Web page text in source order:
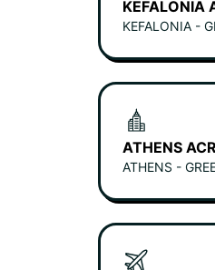
KEFALONIA
KEFALONIA -
ATHENS
ATHENS -